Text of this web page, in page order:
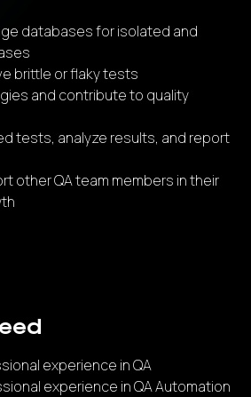
databases for isolated and
brittle or flaky tests
and contribute to quality
tests, analyze results, and report
other QA team members in their
experience in QA
experience in QA Automation